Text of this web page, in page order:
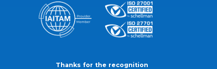
Thanks for the recognition